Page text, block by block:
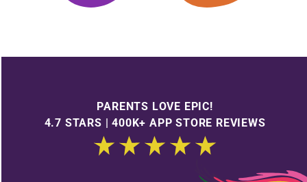
PARENTS LOVE EPIC!
4.7 STARS | 400K+ APP STORE REVIEWS